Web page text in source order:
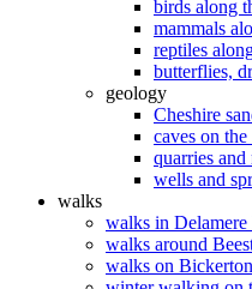
birds along
mammals
reptiles
butterflies,
geology
Cheshire
caves on
quarries and
wells and
walks
walks in Delamere
walks around
walks on